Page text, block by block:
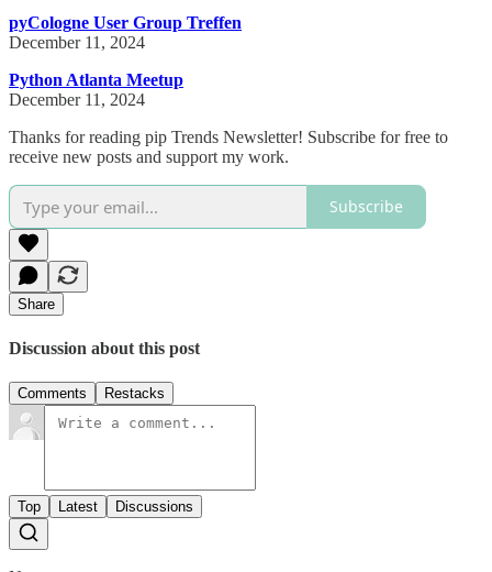
pyCologne User Group Treffen
December 11, 2024
Python Atlanta Meetup
December 11, 2024
Thanks for reading pip Trends Newsletter! Subscribe for free to
receive new posts and support my work.
Subscribe
Share
Discussion about this post
Comments Restacks
Top Latest Discussions